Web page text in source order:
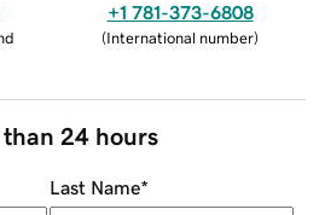
+1 781-373-6808
(International number)
than 24 hours
Last Name*